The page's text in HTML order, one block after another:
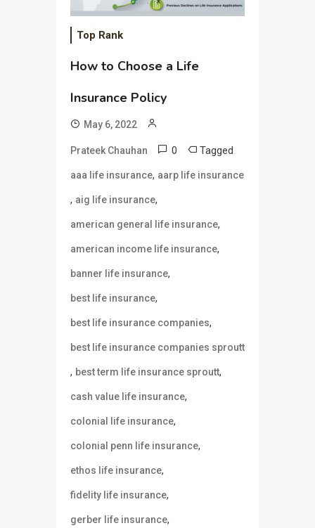
Top Rank
How to Choose a Life
Insurance Policy
May 6, 2022
Prateek Chauhan 0 Tagged
aaa life insurance, aarp life insurance
, aig life insurance,
american general life insurance,
american income life insurance,
banner life insurance,
best life insurance,
best life insurance companies,
best life insurance companies sproutt
, best term life insurance sproutt,
cash value life insurance,
colonial life insurance,
colonial penn life insurance,
ethos life insurance,
fidelity life insurance,
gerber life insurance,